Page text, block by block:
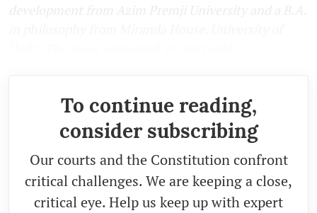
To continue reading,
consider subscribing
Our courts and the Constitution confront
critical challenges. We are keeping a close,
critical eye. Help us keep up with expert